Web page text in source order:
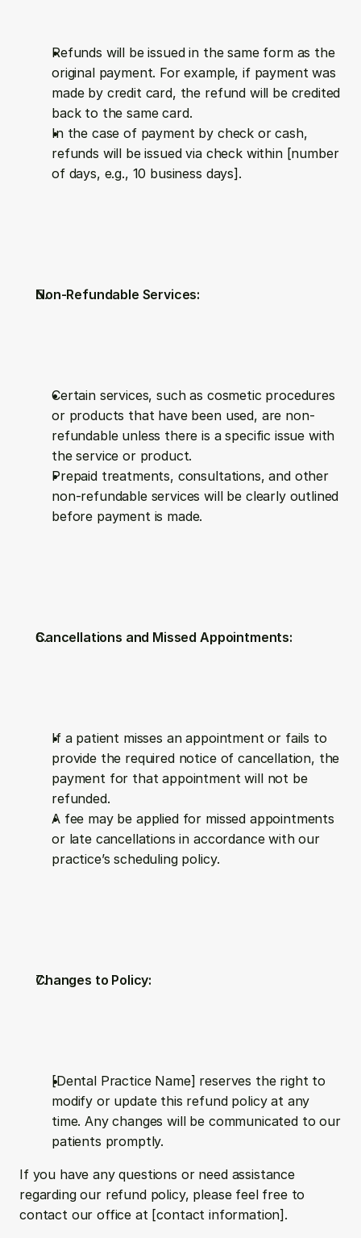
Refunds will be issued in the same form as the
original payment. For example, if payment was
made by credit card, the refund will be credited
back to the same card.
In the case of payment by check or cash,
refunds will be issued via check within [number
of days, e.g., 10 business days].
Non-Refundable Services:
Certain services, such as cosmetic procedures
or products that have been used, are non-
refundable unless there is a specific issue with
the service or product.
Prepaid treatments, consultations, and other
non-refundable services will be clearly outlined
before payment is made.
Cancellations and Missed Appointments:
If a patient misses an appointment or fails to
provide the required notice of cancellation, the
payment for that appointment will not be
refunded.
A fee may be applied for missed appointments
or late cancellations in accordance with our
practice’s scheduling policy.
Changes to Policy:
[Dental Practice Name] reserves the right to
modify or update this refund policy at any
time. Any changes will be communicated to our
patients promptly.
If you have any questions or need assistance
regarding our refund policy, please feel free to
contact our office at [contact information].